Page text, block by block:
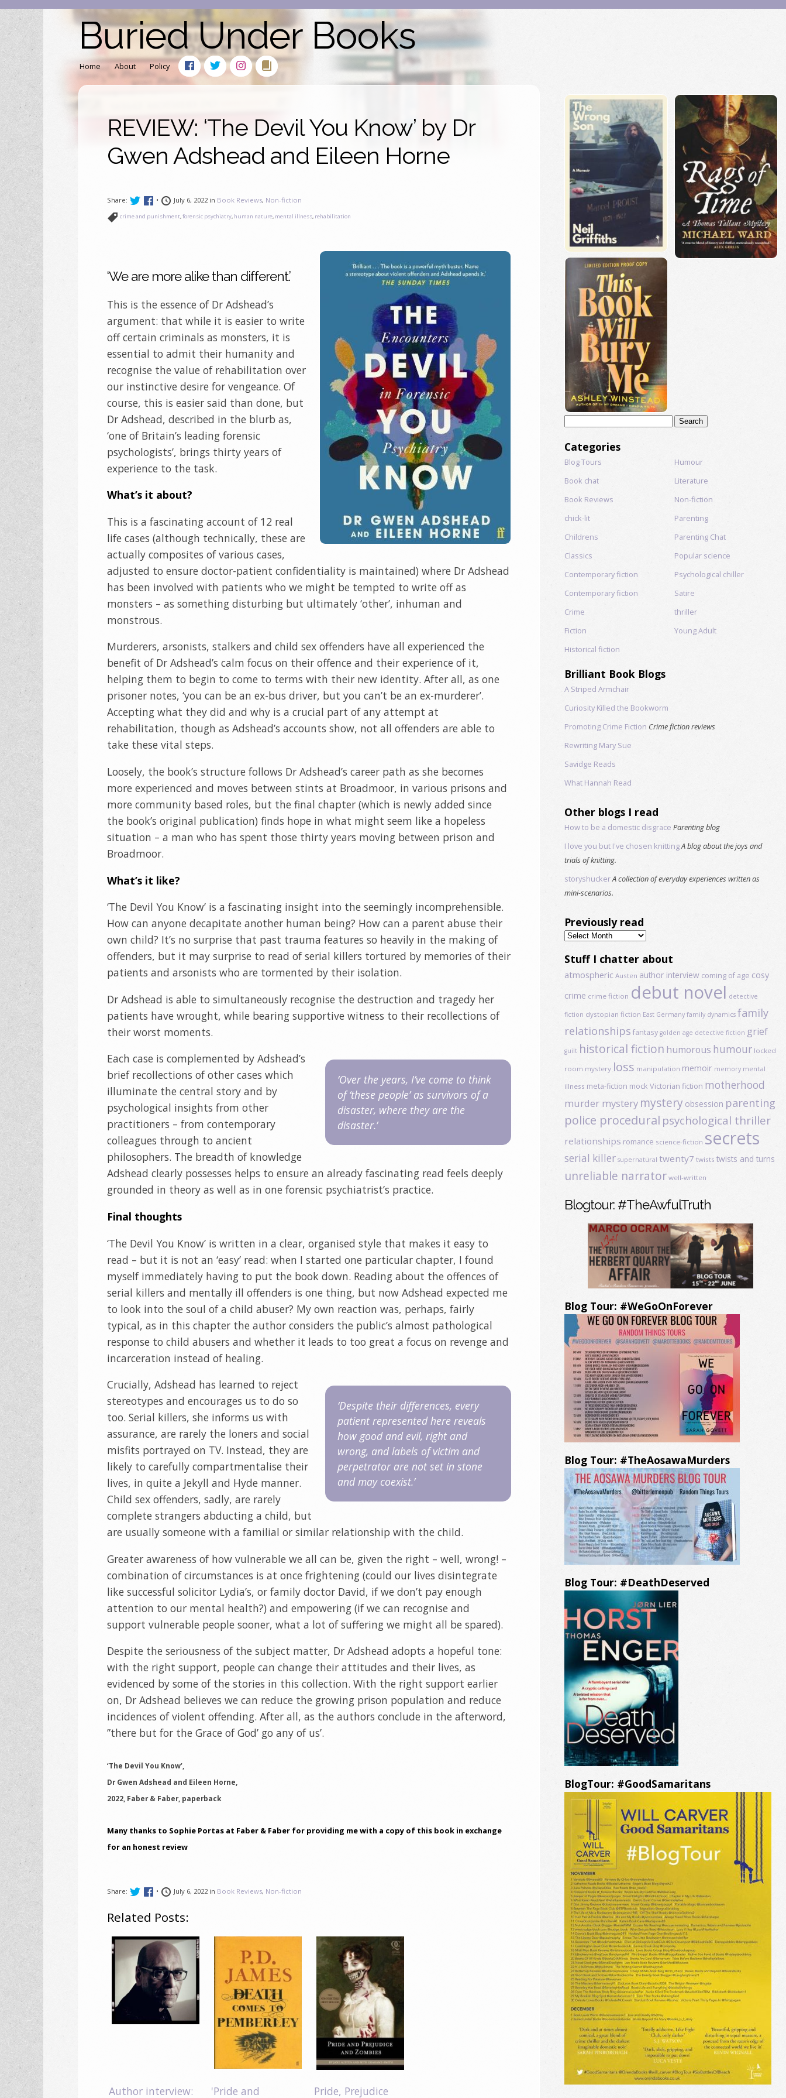
Buried Under Books
Home About Policy
REVIEW: ‘The Devil You Know’ by Dr
Gwen Adshead and Eileen Horne
Share: • July 6, 2022 in Book Reviews, Non-fiction
crime and punishment,forensic psychiatry, human nature, mental illness, rehabilitation
‘We are more alike than different.’
This is the essence of Dr Adshead’s
argument: that while it is easier to write
off certain criminals as monsters, it is
essential to admit their humanity and
recognise the value of rehabilitation over
our instinctive desire for vengeance. Of
course, this is easier said than done, but
Dr Adshead, described in the blurb as,
‘one of Britain’s leading forensic
psychologists’, brings thirty years of
experience to the task.
What’s it about?
This is a fascinating account of 12 real
life cases (although technically, these are
actually composites of various cases,
adjusted to ensure doctor-patient confidentiality is maintained) where Dr Adshead
has been involved with patients who we might be tempted to write off as
monsters – as something disturbing but ultimately ‘other’, inhuman and
monstrous.
Murderers, arsonists, stalkers and child sex offenders have all experienced the
benefit of Dr Adshead’s calm focus on their offence and their experience of it,
helping them to begin to come to terms with their new identity. After all, as one
prisoner notes, ‘you can be an ex-bus driver, but you can’t be an ex-murderer’.
Accepting what they did and why is a crucial part of any attempt at
rehabilitation, though as Adshead’s accounts show, not all offenders are able to
take these vital steps.
Loosely, the book’s structure follows Dr Adshead’s career path as she becomes
more experienced and moves between stints at Broadmoor, in various prisons and
more community based roles, but the final chapter (which is newly added since
the book’s original publication) finds hope in what might seem like a hopeless
situation – a man who has spent those thirty years moving between prison and
Broadmoor.
What’s it like?
‘The Devil You Know’ is a fascinating insight into the seemingly incomprehensible.
How can anyone decapitate another human being? How can a parent abuse their
own child? It’s no surprise that past trauma features so heavily in the making of
offenders, but it may surprise to read of serial killers tortured by memories of their
patients and arsonists who are tormented by their isolation.
Dr Adshead is able to simultaneously recognise the destruction and tragedy her
patients have wrought, while bearing supportive witness to their recollections of
their worst moments.
‘Over the years, I’ve come to think
of ‘these people’ as survivors of a
disaster, where they are the
disaster.’
Each case is complemented by Adshead’s
brief recollections of other cases which
illuminate the central story and by
psychological insights from other
practitioners – from contemporary
colleagues through to ancient
philosophers. The breadth of knowledge
Adshead clearly possesses helps to ensure an already fascinating read feels deeply
grounded in theory as well as in one forensic psychiatrist’s practice.
Final thoughts
‘The Devil You Know’ is written in a clear, organised style that makes it easy to
read – but it is not an ‘easy’ read: when I started one particular chapter, I found
myself immediately having to put the book down. Reading about the offences of
serial killers and mentally ill offenders is one thing, but now Adshead expected me
to look into the soul of a child abuser? My own reaction was, perhaps, fairly
typical, as in this chapter the author considers the public’s almost pathological
response to child abusers and whether it leads to too great a focus on revenge and
incarceration instead of healing.
‘Despite their differences, every
patient represented here reveals
how good and evil, right and
wrong, and labels of victim and
perpetrator are not set in stone
and may coexist.’
Crucially, Adshead has learned to reject
stereotypes and encourages us to do so
too. Serial killers, she informs us with
assurance, are rarely the loners and social
misfits portrayed on TV. Instead, they are
likely to carefully compartmentalise their
lives, in quite a Jekyll and Hyde manner.
Child sex offenders, sadly, are rarely
complete strangers abducting a child, but
are usually someone with a familial or similar relationship with the child.
Greater awareness of how vulnerable we all can be, given the right – well, wrong! –
combination of circumstances is at once frightening (could our lives disintegrate
like successful solicitor Lydia’s, or family doctor David, if we don’t pay enough
attention to our mental health?) and empowering (if we can recognise and
support vulnerable people sooner, what a lot of suffering we might all be spared).
Despite the seriousness of the subject matter, Dr Adshead adopts a hopeful tone:
with the right support, people can change their attitudes and their lives, as
evidenced by some of the stories in this collection. With the right support earlier
on, Dr Adshead believes we can reduce the growing prison population and reduce
incidences of violent offending. After all, as the authors conclude in the afterword,
”there but for the Grace of God’ go any of us’.
‘The Devil You Know’,
Dr Gwen Adshead and Eileen Horne,
2022, Faber & Faber, paperback
Many thanks to Sophie Portas at Faber & Faber for providing me with a copy of this book in exchange
for an honest review
Share: • July 6, 2022 in Book Reviews, Non-fiction
Related Posts:
Author interview: 'Pride and Pride, Prejudice
Categories
Blog Tours
Book chat
Book Reviews
chick-lit
Childrens
Classics
Contemporary fiction
Contemporary fiction
Crime
Fiction
Historical fiction
Humour
Literature
Non-fiction
Parenting
Parenting Chat
Popular science
Psychological chiller
Satire
thriller
Young Adult
Brilliant Book Blogs
A Striped Armchair
Curiosity Killed the Bookworm
Promoting Crime Fiction Crime fiction reviews
Rewriting Mary Sue
Savidge Reads
What Hannah Read
Other blogs I read
How to be a domestic disgrace Parenting blog
I love you but I've chosen knittingA blog about the joys and
trials of knitting.
storyshuckerA collection of everyday experiences written as
mini-scenarios.
Previously read
Previously
read
Stuff I chatter about
atmospheric Austen author interview coming of age cosy
crime crime fiction debut novel detective
fiction dystopian fiction East Germany family dynamics family
relationships fantasy golden age detective fiction grief
guilt historical fiction humorous humour locked
room mystery loss manipulation memoir memory mental
illness meta-fiction mock Victorian fiction motherhood
murder mystery mystery obsession parenting
police procedural psychological thriller
relationships romance science-fiction secrets
serial killer supernatural twenty7 twists twists and turns
unreliable narrator well-written
Blogtour: #TheAwfulTruth
Blog Tour: #WeGoOnForever
Blog Tour: #TheAosawaMurders
Blog Tour: #DeathDeserved
BlogTour: #GoodSamaritans